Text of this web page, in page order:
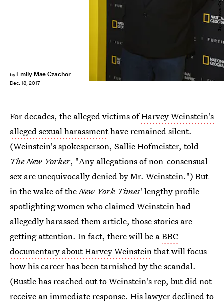
by Emily Mae Czachor
Dec. 18, 2017
For decades, the alleged victims ofHarvey Weinstein's
alleged sexual harassmenthave remained silent.
(Weinstein's spokesperson, Sallie Hofmeister, told
The New Yorker, "Any allegations of non-consensual
sex are unequivocally denied by Mr. Weinstein.") But
in the wake of theNew York Times' lengthy profile
spotlighting women who claimed Weinstein had
allegedly harassed them article, those stories are
getting attention. In fact, there will be aBBC
documentary about Harvey Weinsteinthat will focus
how his career has been tarnished by the scandal.
(Bustle has reached out to Weinstein's rep, but did not
receive an immediate response. His lawyer declined to